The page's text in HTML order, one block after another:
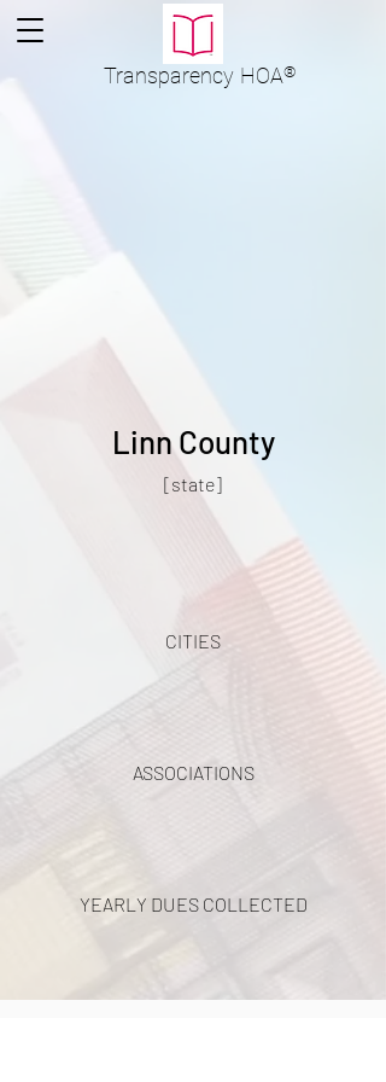
Transparency HOA®
Linn County
[state]
CITIES
ASSOCIATIONS
YEARLY DUES COLLECTED